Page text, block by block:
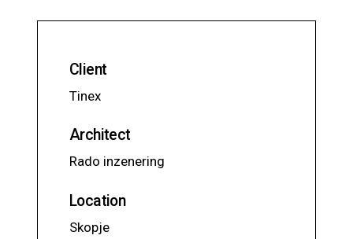
Client
Tinex
Architect
Rado inzenering
Location
Skopje